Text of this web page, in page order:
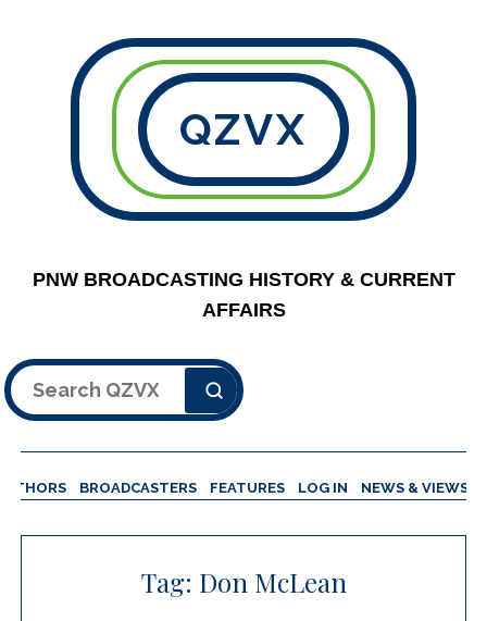
QZVX
PNW BROADCASTING HISTORY & CURRENT
AFFAIRS
Search
BROADCASTERS FEATURES LOG IN NEWS & VIEWS
Tag: Don McLean